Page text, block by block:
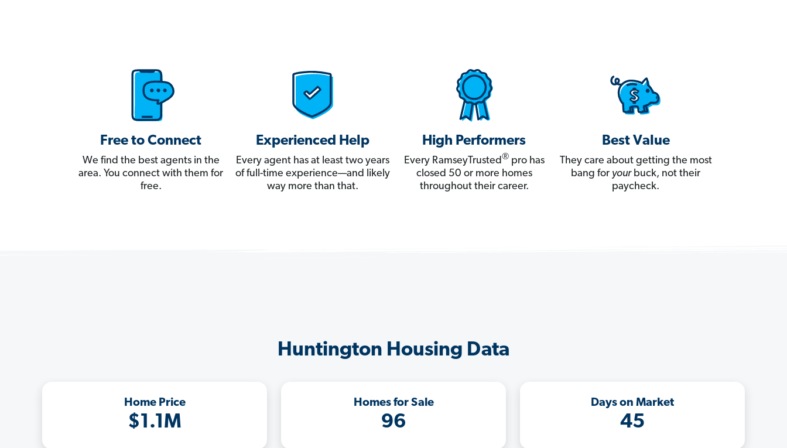
Free to Connect
We find the best agents in the
area. You connect with them for
free.
Experienced Help
Every agent has at least two years
of full-time experience—and likely
way more than that.
High Performers
Every RamseyTrusted®pro has
closed 50 or more homes
throughout their career.
Best Value
They care about getting the most
bang for yourbuck, not their
paycheck.
Huntington Housing Data
Home Price
$1.1M
Homes for Sale
96
Days on Market
45